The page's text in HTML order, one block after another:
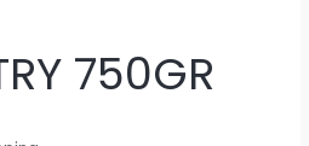
750GR